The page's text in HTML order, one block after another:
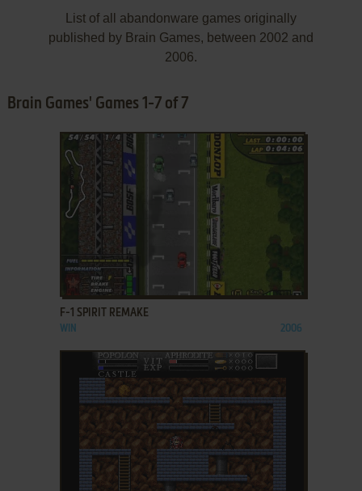
List of all abandonware games originally
published by Brain Games, between 2002 and
2006.
Brain Games' Games 1-7 of 7
ADD TO FAVORITES
F-1 SPIRIT REMAKE
WIN 2006